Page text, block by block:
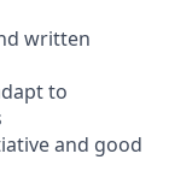
written
to
and good